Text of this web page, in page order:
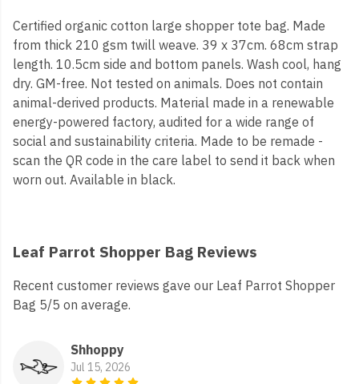
Certified organic cotton large shopper tote bag. Made
from thick 210 gsm twill weave. 39 x 37cm. 68cm strap
length. 10.5cm side and bottom panels. Wash cool, hang
dry. GM-free. Not tested on animals. Does not contain
animal-derived products. Material made in a renewable
energy-powered factory, audited for a wide range of
social and sustainability criteria. Made to be remade -
scan the QR code in the care label to send it back when
worn out. Available in black.
Leaf Parrot Shopper Bag Reviews
Recent customer reviews gave our Leaf Parrot Shopper
Bag 5/5 on average.
Shhoppy
Jul 15, 2026